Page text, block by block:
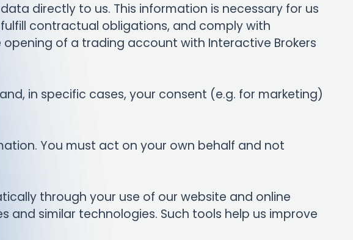
directly to us. This information is necessary for us
contractual obligations, and comply with
of a trading account with Interactive Brokers
in specific cases, your consent (e.g. for marketing)
You must act on your own behalf and not
through your use of our website and online
similar technologies. Such tools help us improve